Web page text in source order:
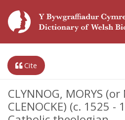
Cite
CLYNNOG, MORYS (or
CLENOCKE) (c. 1525 -